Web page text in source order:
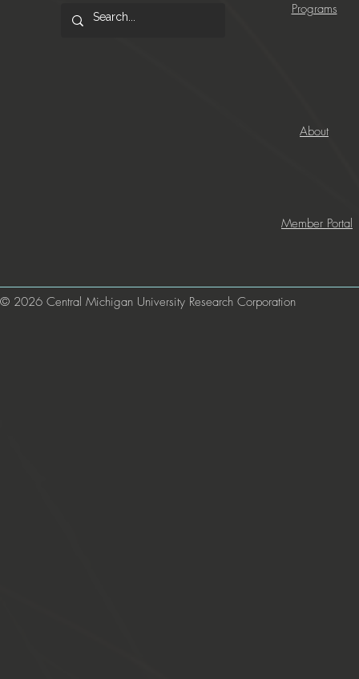
Programs
About
Member Portal
© 2026 Central Michigan University Research Corporation